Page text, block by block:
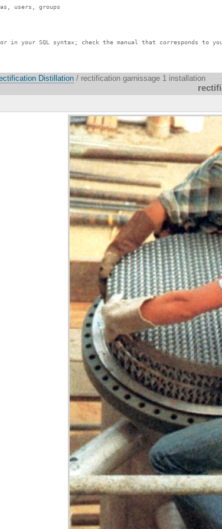
users, groups
in your SQL syntax; check the manual that corresponds to
Distillation / rectification garnissage 1 installation